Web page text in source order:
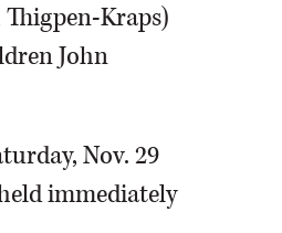
Kraps)
John
Nov. 29
immediately